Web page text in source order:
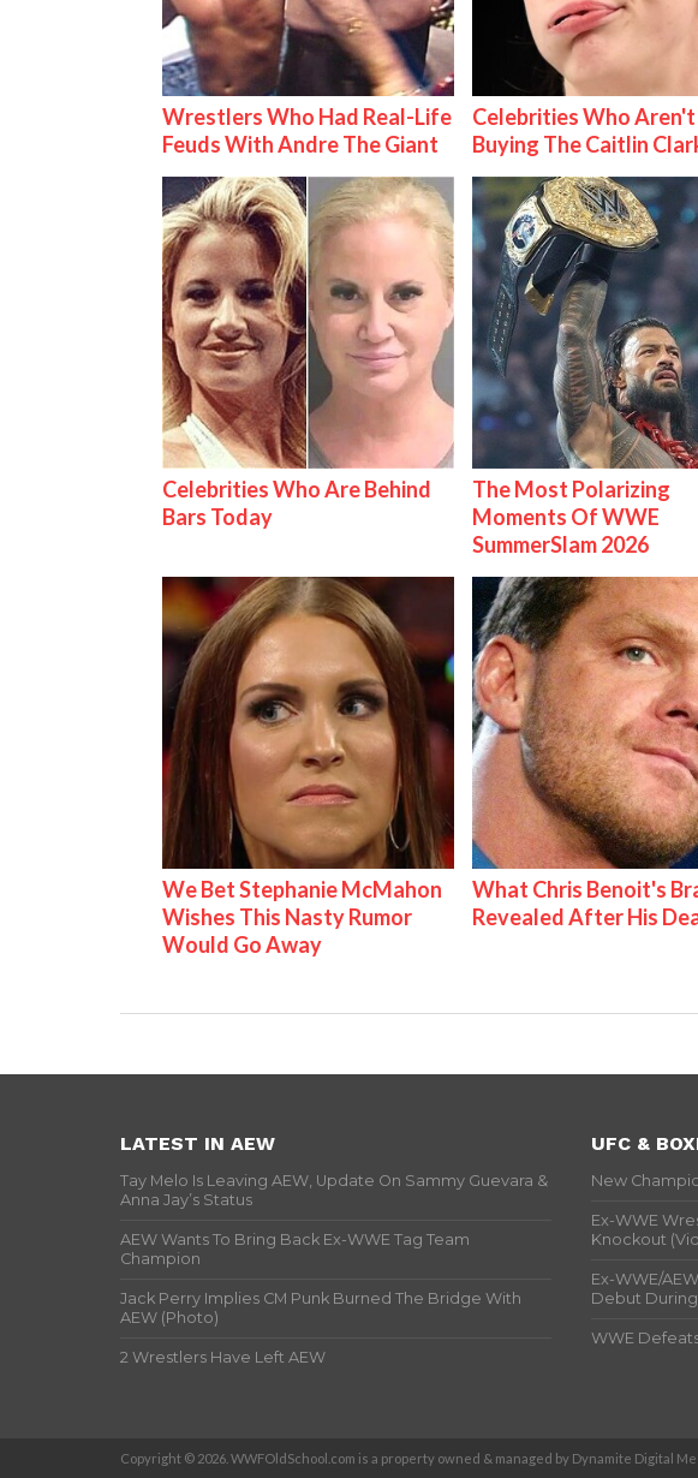
Wrestlers Who Had Real-Life
Feuds With Andre The Giant
Celebrities Who Aren't
Buying The Caitlin
Celebrities Who Are Behind
Bars Today
The Most Polarizing
Moments Of WWE
SummerSlam 2026
We Bet Stephanie McMahon
Wishes This Nasty Rumor
Would Go Away
What Chris Benoit's
Revealed After His
LATEST IN AEW
Tay Melo Is Leaving AEW, Update On Sammy Guevara &
Anna Jay’s Status
AEW Wants To Bring Back Ex-WWE Tag Team
Champion
Jack Perry Implies CM Punk Burned The Bridge With
AEW (Photo)
2 Wrestlers Have Left AEW
UFC &
New
Ex-WWE
Knockout
Ex-WWE/
Debut
WWE
Copyright © 2026. WWFOldSchool.com is a property owned & managed by Dynamite Digital